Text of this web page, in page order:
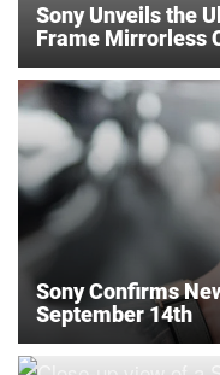
Sony Unveils the
Frame Mirrorless
Sony Confirms
September 14th